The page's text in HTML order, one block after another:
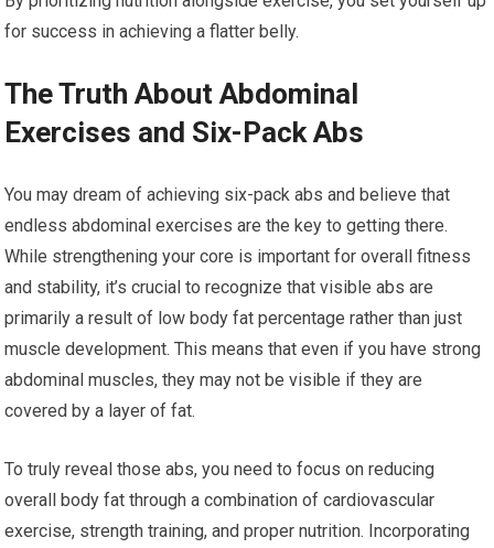
for success in achieving a flatter belly.
The Truth About Abdominal
Exercises and Six-Pack Abs
You may dream of achieving six-pack abs and believe that
endless abdominal exercises are the key to getting there.
While strengthening your core is important for overall fitness
and stability, it’s crucial to recognize that visible abs are
primarily a result of low body fat percentage rather than just
muscle development. This means that even if you have strong
abdominal muscles, they may not be visible if they are
covered by a layer of fat.
To truly reveal those abs, you need to focus on reducing
overall body fat through a combination of cardiovascular
exercise, strength training, and proper nutrition. Incorporating